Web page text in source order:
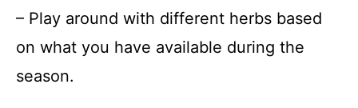
– Play around with different herbs based
on what you have available during the
season.